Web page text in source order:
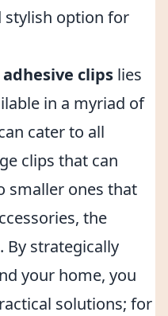
stylish option for
adhesive clips lies
in a myriad of
cater to all
clips that can
smaller ones that
the
By strategically
your home, you
solutions; for